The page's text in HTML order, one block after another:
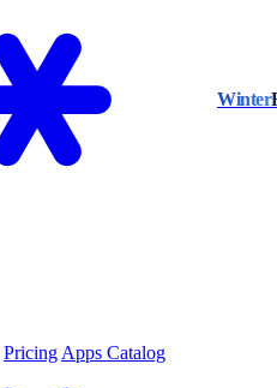
Winter
Pricing Apps Catalog